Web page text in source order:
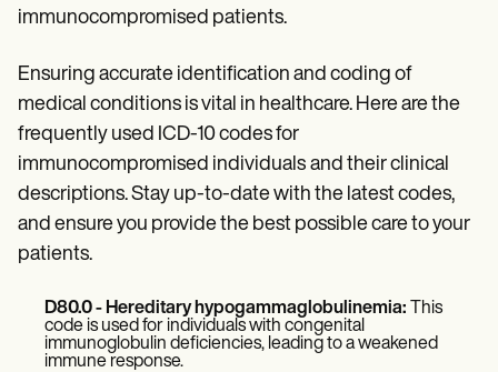
Help Center
Webinars
Switch to Carepatron
Become a Partner
Pricing
Why Carepatron?
Login
Get started
immunocompromised patients.
Ensuring accurate identification and coding of
medical conditions is vital in healthcare. Here are the
frequently used ICD-10 codes for
immunocompromised individuals and their clinical
descriptions. Stay up-to-date with the latest codes,
and ensure you provide the best possible care to your
patients.
D80.0 - Hereditary hypogammaglobulinemia: This
code is used for individuals with congenital
immunoglobulin deficiencies, leading to a weakened
immune response.